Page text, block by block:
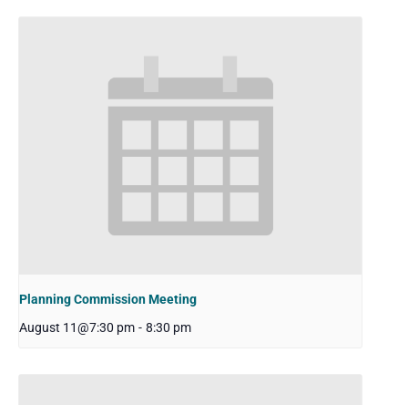
Planning Commission Meeting
August 11@7:30 pm - 8:30 pm